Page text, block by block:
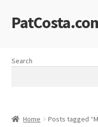
Skip
to
Skip
to
Search
Home Posts tagged